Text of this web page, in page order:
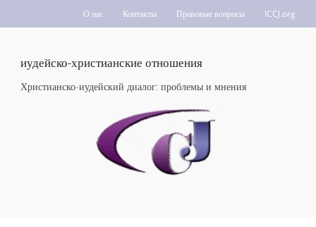
О нас Контакты Правовые вопросы ICCJ.org
иудейско-христианские отношения
Христианско-иудейский диалог: проблемы и мнения